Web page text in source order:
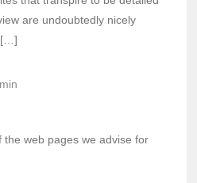
are undoubtedly nicely
web pages we advise for